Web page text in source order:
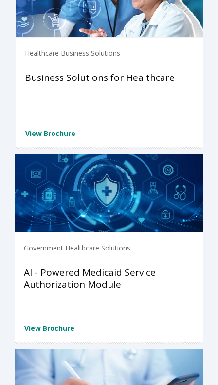
Healthcare Business Solutions
Business Solutions for Healthcare
View Brochure
Government Healthcare Solutions
AI - Powered Medicaid Service
Authorization Module
View Brochure